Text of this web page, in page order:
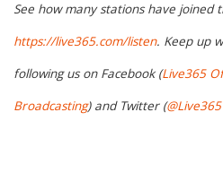
See how many stations have joined
https://live365.com/listen. Keep up
following us on Facebook (Live365
Broadcasting) and Twitter (@Live365